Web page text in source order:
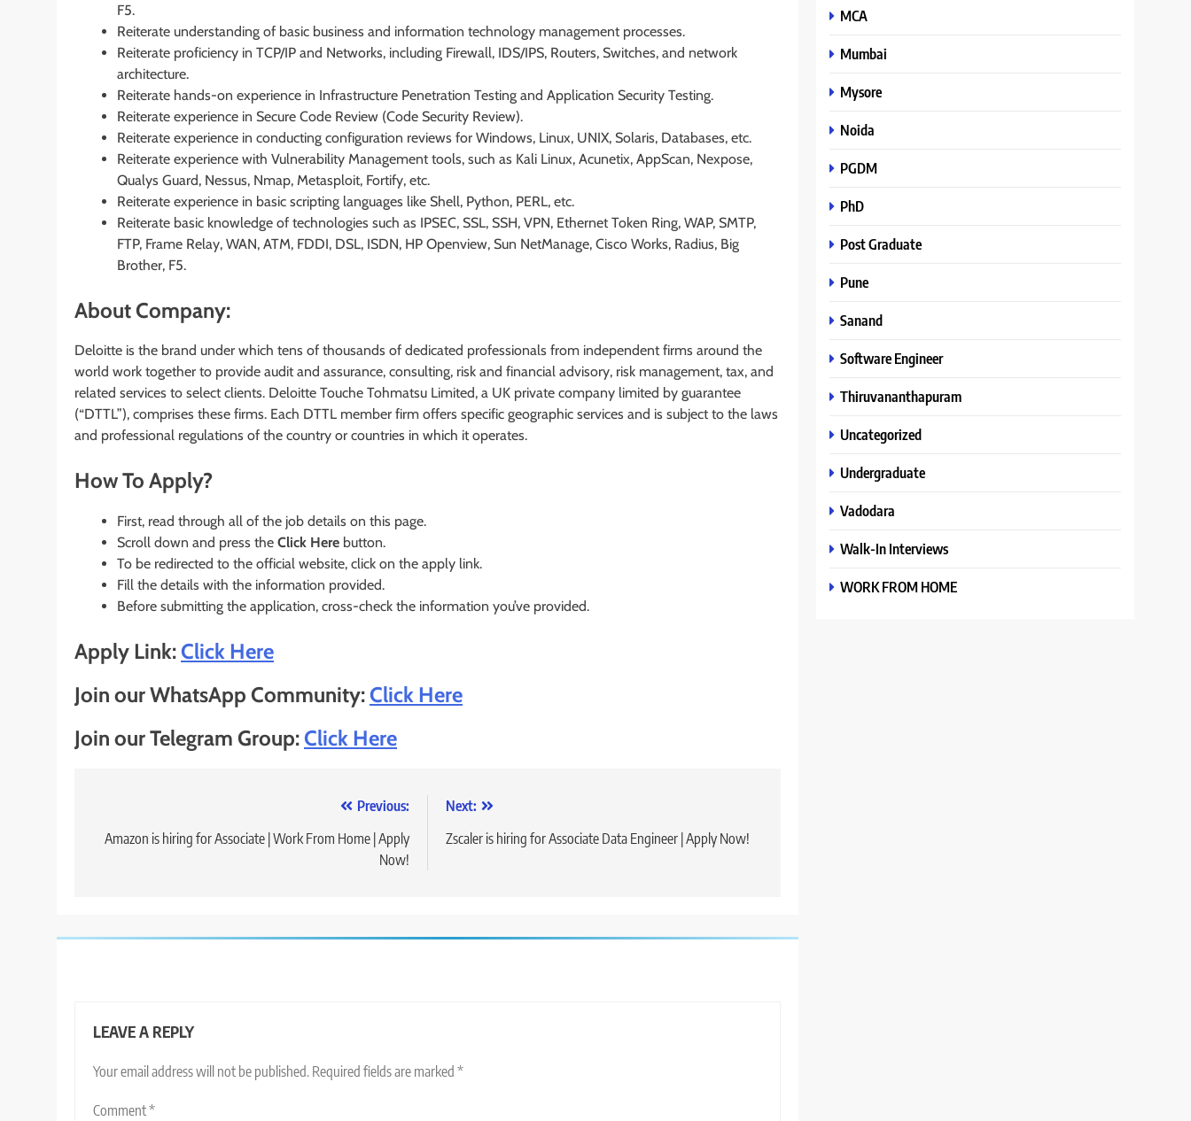
F5.
Reiterate understanding of basic business and information technology management processes.
Reiterate proficiency in TCP/IP and Networks, including Firewall, IDS/IPS, Routers, Switches, and network
architecture.
Reiterate hands-on experience in Infrastructure Penetration Testing and Application Security Testing.
Reiterate experience in Secure Code Review (Code Security Review).
Reiterate experience in conducting configuration reviews for Windows, Linux, UNIX, Solaris, Databases, etc.
Reiterate experience with Vulnerability Management tools, such as Kali Linux, Acunetix, AppScan, Nexpose,
Qualys Guard, Nessus, Nmap, Metasploit, Fortify, etc.
Reiterate experience in basic scripting languages like Shell, Python, PERL, etc.
Reiterate basic knowledge of technologies such as IPSEC, SSL, SSH, VPN, Ethernet Token Ring, WAP, SMTP,
FTP, Frame Relay, WAN, ATM, FDDI, DSL, ISDN, HP Openview, Sun NetManage, Cisco Works, Radius, Big
Brother, F5.
About Company:
Deloitte is the brand under which tens of thousands of dedicated professionals from independent firms around the
world work together to provide audit and assurance, consulting, risk and financial advisory, risk management, tax, and
related services to select clients. Deloitte Touche Tohmatsu Limited, a UK private company limited by guarantee
(“DTTL”), comprises these firms. Each DTTL member firm offers specific geographic services and is subject to the laws
and professional regulations of the country or countries in which it operates.
How To Apply?
First, read through all of the job details on this page.
Scroll down and press the Click Here button.
To be redirected to the official website, click on the apply link.
Fill the details with the information provided.
Before submitting the application, cross-check the information you’ve provided.
Apply Link:Click Here
Join our WhatsApp Community:Click Here
Join our Telegram Group:Click Here
navigation
Previous:
Amazon is hiring for Associate | Work From Home | Apply
Now!
Next:
Zscaler is hiring for Associate Data Engineer | Apply Now!
LEAVE A REPLY
Your email address will not be published. Required fields are marked *
Comment*
MCA
Mumbai
Mysore
Noida
PGDM
PhD
Post Graduate
Pune
Sanand
Software Engineer
Thiruvananthapuram
Uncategorized
Undergraduate
Vadodara
Walk-In Interviews
WORK FROM HOME